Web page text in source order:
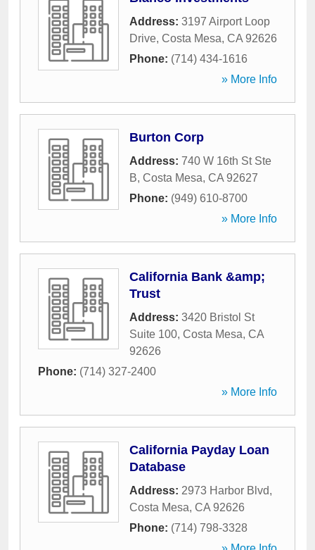
Address: 3197 Airport Loop
Drive, Costa Mesa, CA 92626
Phone: (714) 434-1616
» More Info
Burton Corp
Address: 740 W 16th St Ste
B, Costa Mesa, CA 92627
Phone: (949) 610-8700
» More Info
California Bank &amp;
Trust
Address: 3420 Bristol St
Suite 100, Costa Mesa, CA
92626
Phone: (714) 327-2400
» More Info
California Payday Loan
Database
Address: 2973 Harbor Blvd,
Costa Mesa, CA 92626
Phone: (714) 798-3328